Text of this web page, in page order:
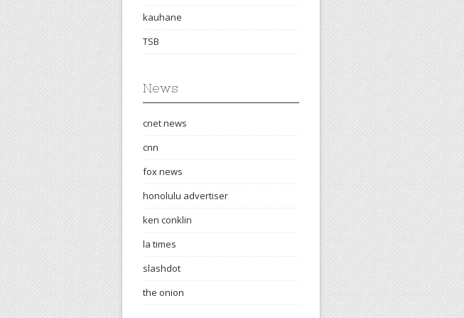
kauhane
TSB
News
cnet news
cnn
fox news
honolulu advertiser
ken conklin
la times
slashdot
the onion